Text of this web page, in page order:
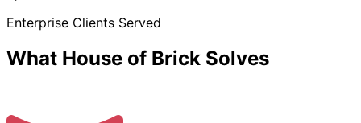
Enterprise Clients Served
What House of Brick Solves